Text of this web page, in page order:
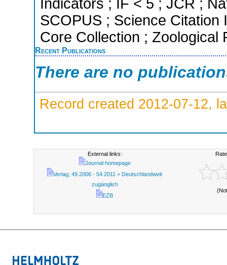
Indicators ; IF < 5 ; JCR ;
SCOPUS ; Science Citation
Core Collection ; Zoological
Recent Publications
There are no
Record created 2012-07-12,
External links:
Journal homepage
Verlag; 49.2006 - 54.2011 = Deutschlandweit
zugänglich
EZB